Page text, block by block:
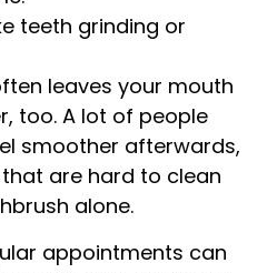
teeth grinding or
leaves your mouth
too. A lot of people
smoother afterwards,
are hard to clean
alone.
appointments can